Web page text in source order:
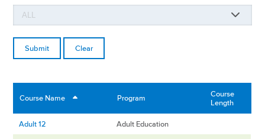
Clear
Course Name Program
Course
Length
Adult 12 Adult Education